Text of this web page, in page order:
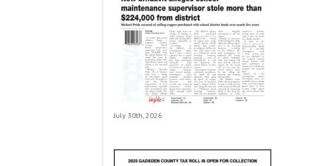
July 30th, 2026